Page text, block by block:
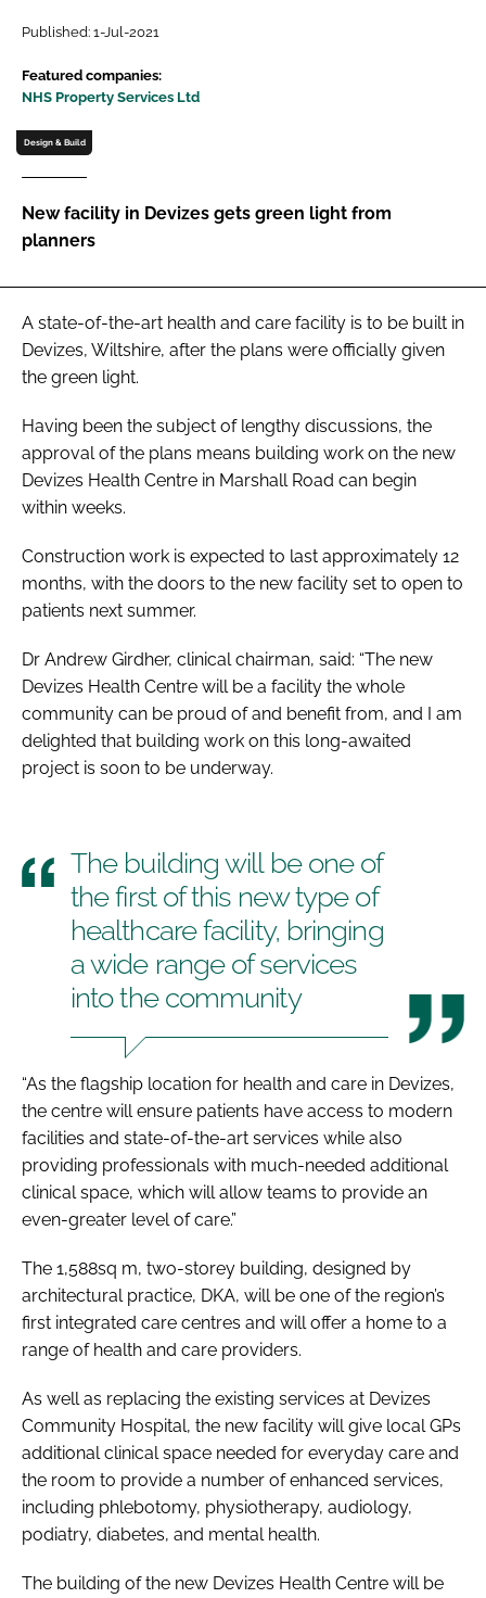
Password
Password
Remember me
Published: 1-Jul-2021
Featured companies:
NHS Property Services Ltd
Design & Build
New facility in Devizes gets green light from
planners
A state-of-the-art health and care facility is to be built in
Devizes, Wiltshire, after the plans were officially given
the green light.
Having been the subject of lengthy discussions, the
approval of the plans means building work on the new
Devizes Health Centre in Marshall Road can begin
within weeks.
Construction work is expected to last approximately 12
months, with the doors to the new facility set to open to
patients next summer.
Dr Andrew Girdher, clinical chairman, said: “The new
Devizes Health Centre will be a facility the whole
community can be proud of and benefit from, and I am
delighted that building work on this long-awaited
project is soon to be underway.
The building will be one of
the first of this new type of
healthcare facility, bringing
a wide range of services
into the community
“As the flagship location for health and care in Devizes,
the centre will ensure patients have access to modern
facilities and state-of-the-art services while also
providing professionals with much-needed additional
clinical space, which will allow teams to provide an
even-greater level of care.”
The 1,588sq m, two-storey building, designed by
architectural practice, DKA, will be one of the region’s
first integrated care centres and will offer a home to a
range of health and care providers.
As well as replacing the existing services at Devizes
Community Hospital, the new facility will give local GPs
additional clinical space needed for everyday care and
the room to provide a number of enhanced services,
including phlebotomy, physiotherapy, audiology,
podiatry, diabetes, and mental health.
The building of the new Devizes Health Centre will be